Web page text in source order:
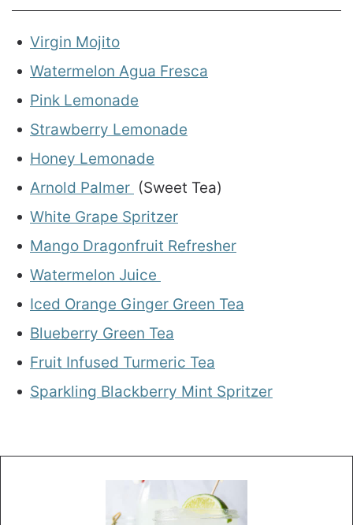
Virgin Mojito
Watermelon Agua Fresca
Pink Lemonade
Strawberry Lemonade
Honey Lemonade
Arnold Palmer (Sweet Tea)
White Grape Spritzer
Mango Dragonfruit Refresher
Watermelon Juice
Iced Orange Ginger Green Tea
Blueberry Green Tea
Fruit Infused Turmeric Tea
Sparkling Blackberry Mint Spritzer